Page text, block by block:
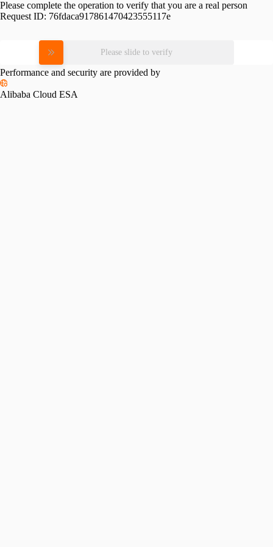
Please complete the operation to verify that you are a real person
Request ID: 76fdaca917861470423555117e
Please slide to verify
Performance and security are provided by
Alibaba Cloud ESA